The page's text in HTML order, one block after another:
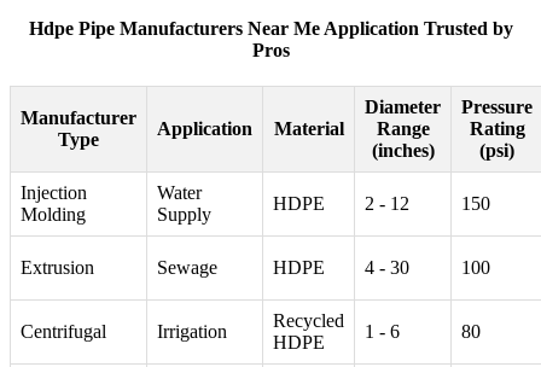
Hdpe Pipe Manufacturers Near Me Application Trusted by
Pros
Manufacturer
Type
Application Material
Diameter
Range
(inches)
Pressure
Rating
(psi)
Injection
Molding
Water
Supply
HDPE 2 - 12 150
Extrusion Sewage HDPE 4 - 30 100
Centrifugal Irrigation
Recycled
HDPE
1 - 6 80